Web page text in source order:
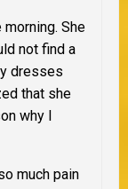
She
not find a
dresses
that she
why I
much pain